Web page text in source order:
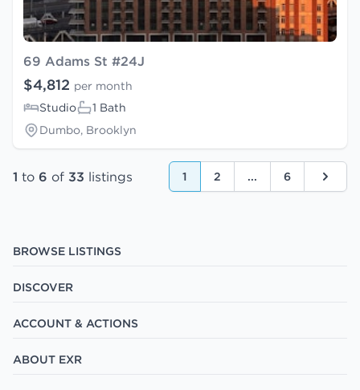
69 Adams St #24J
$4,812 per month
Studio
1 Bath
Dumbo, Brooklyn
1 to 6 of 33 listings 1 2 ... 6 Next
BROWSE LISTINGS
DISCOVER
ACCOUNT & ACTIONS
ABOUT EXR